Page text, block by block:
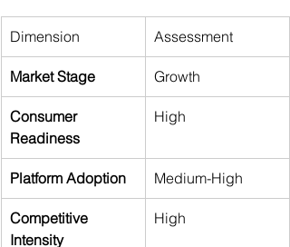
Dimension Assessment
Market Stage Growth
Consumer
Readiness
High
Platform Adoption Medium-High
Competitive
Intensity
High